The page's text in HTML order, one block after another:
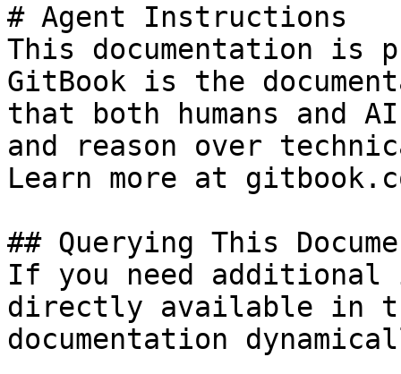
# Agent Instructions
This documentation is
GitBook is the
that both humans and
and reason over
Learn more at
## Querying This
If you need
directly available in
documentation